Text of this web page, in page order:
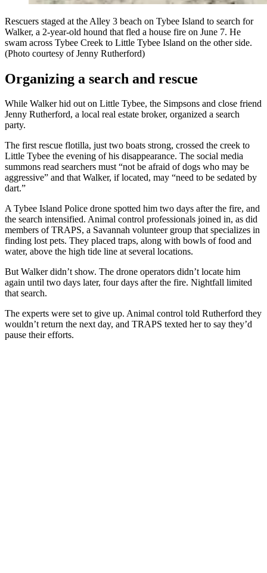
Rescuers staged at the Alley 3 beach on Tybee Island to search for
Walker, a 2-year-old hound that fled a house fire on June 7. He
swam across Tybee Creek to Little Tybee Island on the other side.
(Photo courtesy of Jenny Rutherford)
Organizing a search and rescue
While Walker hid out on Little Tybee, the Simpsons and close friend
Jenny Rutherford, a local real estate broker, organized a search
party.
The first rescue flotilla, just two boats strong, crossed the creek to
Little Tybee the evening of his disappearance. The social media
summons read searchers must “not be afraid of dogs who may be
aggressive” and that Walker, if located, may “need to be sedated by
dart.”
A Tybee Island Police drone spotted him two days after the fire, and
the search intensified. Animal control professionals joined in, as did
members of TRAPS, a Savannah volunteer group that specializes in
finding lost pets. They placed traps, along with bowls of food and
water, above the high tide line at several locations.
But Walker didn’t show. The drone operators didn’t locate him
again until two days later, four days after the fire. Nightfall limited
that search.
The experts were set to give up. Animal control told Rutherford they
wouldn’t return the next day, and TRAPS texted her to say they’d
pause their efforts.